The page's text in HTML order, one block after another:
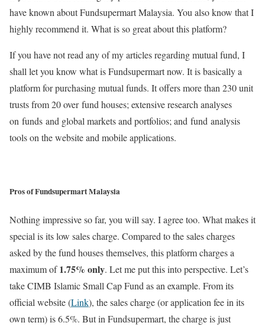
have known about Fundsupermart Malaysia. You also know that I
highly recommend it. What is so great about this platform?
If you have not read any of my articles regarding mutual fund, I
shall let you know what is Fundsupermart now. It is basically a
platform for purchasing mutual funds. It offers more than 230 unit
trusts from 20 over fund houses; extensive research analyses
on funds and global markets and portfolios; and fund analysis
tools on the website and mobile applications.
Pros of Fundsupermart Malaysia
Nothing impressive so far, you will say. I agree too. What makes it
special is its low sales charge. Compared to the sales charges
asked by the fund houses themselves, this platform charges a
maximum of1.75% only. Let me put this into perspective. Let’s
take CIMB Islamic Small Cap Fund as an example. From its
official website (Link), the sales charge (or application fee in its
own term) is 6.5%. But in Fundsupermart, the charge is just